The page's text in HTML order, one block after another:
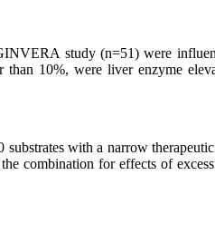
study (n=51) were
10%, were liver enzyme
with a narrow
combination for effects of